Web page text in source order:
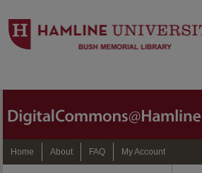
Home About FAQ My Account